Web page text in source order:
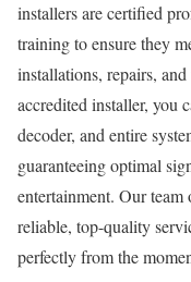
installers are certified
training to ensure they
installations, repairs,
accredited installer, you
decoder, and entire
guaranteeing optimal
entertainment. Our team
reliable, top-quality
perfectly from the